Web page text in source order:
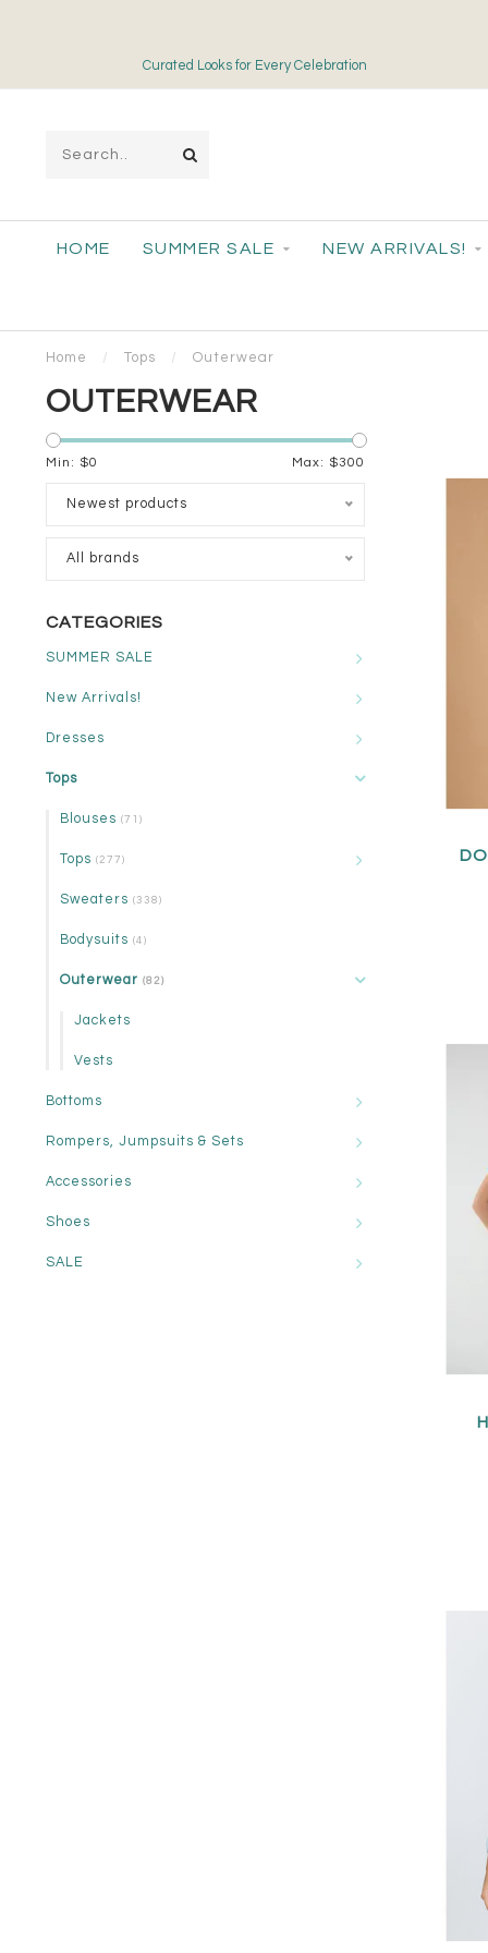
Free Shipping on Orders over $175
HOME SUMMER SALE NEW ARRIVALS!
Home / Tops / Outerwear
OUTERWEAR
Min: $0 Max: $300
Newest products
All brands
CATEGORIES
SUMMER SALE
New Arrivals!
Dresses
Tops
Blouses (71)
Tops (277)
Sweaters (338)
Bodysuits (4)
Outerwear (82)
Jackets
Vests
Bottoms
Rompers, Jumpsuits & Sets
Accessories
Shoes
SALE